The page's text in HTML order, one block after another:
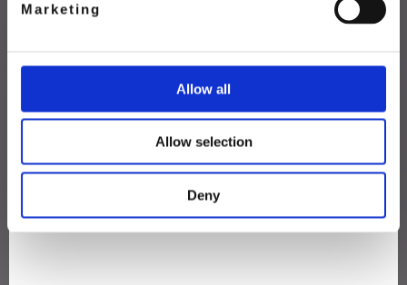
Marketing
Allow all
Allow selection
Deny